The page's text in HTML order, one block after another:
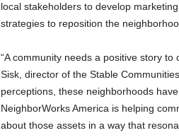
local stakeholders to develop
strategies to reposition the
“A community needs a positive story
Sisk, director of the Stable
perceptions, these neighborhoods
NeighborWorks America is helping
about those assets in a way that